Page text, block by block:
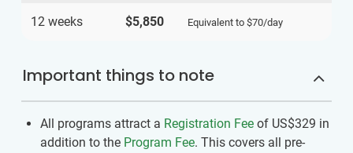
12 weeks $5,850 Equivalent to $70/day
Important things to note
All programs attract a Registration Fee of US$329 in
addition to the Program Fee. This covers all pre-